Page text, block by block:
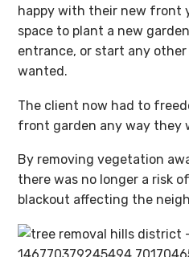
happy with their new front
space to plant a new
entrance, or start any
wanted.
The client now had to
front garden any way they
By removing vegetation
there was no longer a risk
blackout affecting the